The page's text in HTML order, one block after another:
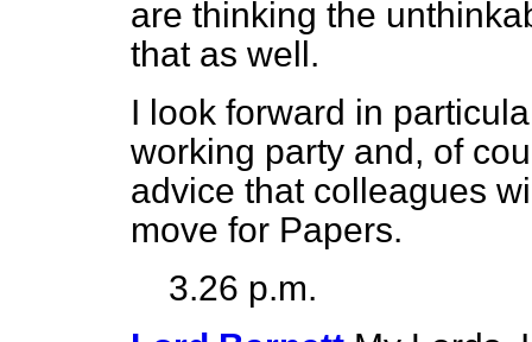
are thinking the
that as well.
I look forward in
working party and, of
advice that colleagues
move for Papers.
3.26 p.m.